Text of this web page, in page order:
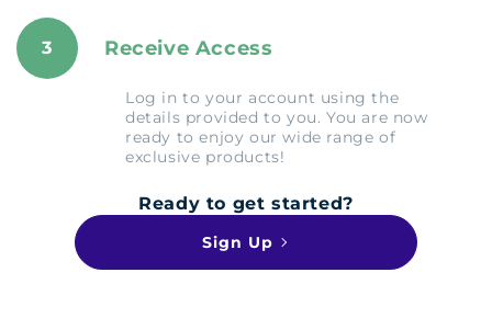
3 Receive Access
Log in to your account using the
details provided to you. You are now
ready to enjoy our wide range of
exclusive products!
Ready to get started?
Sign Up